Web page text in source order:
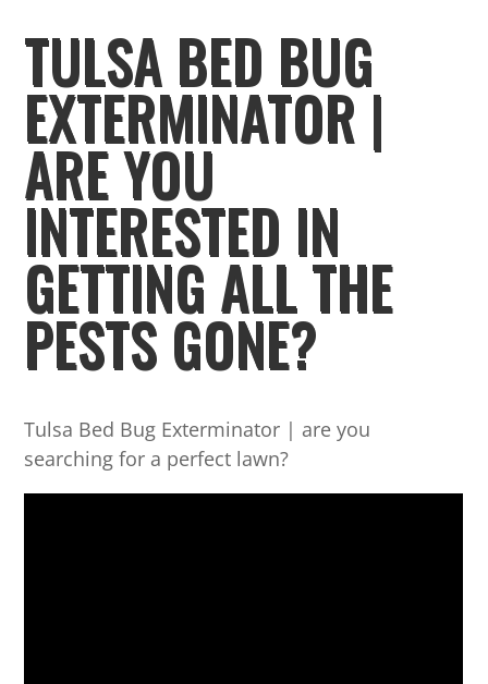
TULSA BED BUG
EXTERMINATOR |
ARE YOU
INTERESTED IN
GETTING ALL THE
PESTS GONE?
Tulsa Bed Bug Exterminator | are you
searching for a perfect lawn?